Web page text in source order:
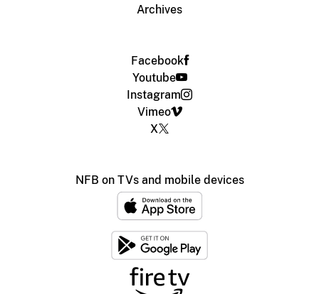
Archives
Facebook
Youtube
Instagram
Vimeo
X
NFB on TVs and mobile devices